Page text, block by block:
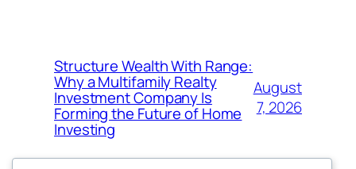
Structure Wealth With Range:
Why a Multifamily Realty
Investment Company Is
Forming the Future of Home
Investing
August
7, 2026